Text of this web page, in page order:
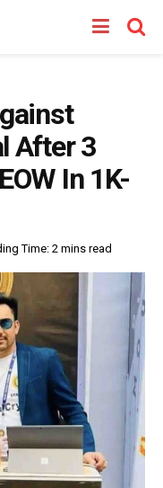
After 3
In 1K-
Time: 2 mins read